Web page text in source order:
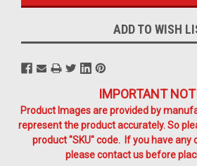
ADD TO WISH
IMPORTANT
Product Images are provided by
represent the product accurately. So
product "SKU" code. If you have any
please contact us before